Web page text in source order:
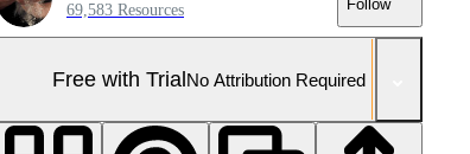
69,583 Resources Follow
Free with TrialNo Attribution Required